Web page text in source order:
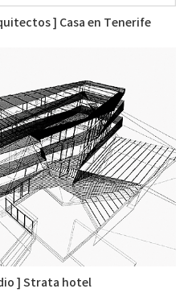
] Casa en Tenerife
] Strata hotel